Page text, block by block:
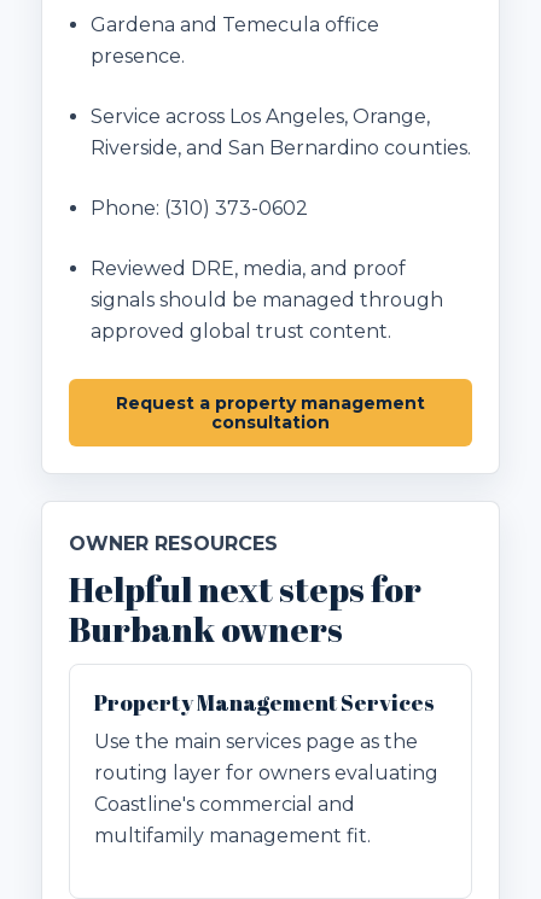
Gardena and Temecula office
presence.
Service across Los Angeles, Orange,
Riverside, and San Bernardino counties.
Phone: (310) 373-0602
Reviewed DRE, media, and proof
signals should be managed through
approved global trust content.
Request a property management
consultation
OWNER RESOURCES
Helpful next steps for
Burbank owners
Property Management Services
Use the main services page as the
routing layer for owners evaluating
Coastline's commercial and
multifamily management fit.